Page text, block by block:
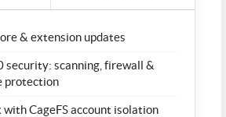
& extension updates
security: scanning, firewall &
protection
with CageFS account isolation